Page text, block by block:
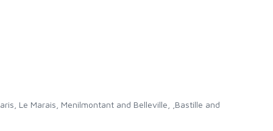
Le Marais, Menilmontant and Belleville, ,Bastille and